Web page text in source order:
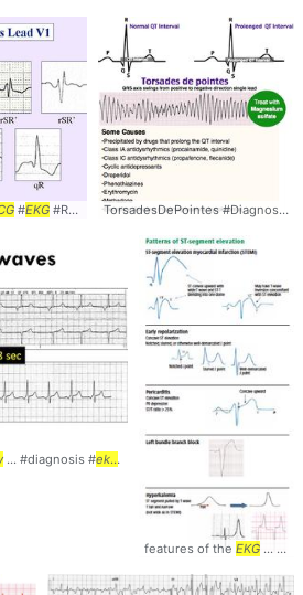
#EKG #RBBB TorsadesDePointes #Diagnosis #
... #diagnosis #ekg ... # #electrocardiogram
features of the EKG ... : #Diagnosis #